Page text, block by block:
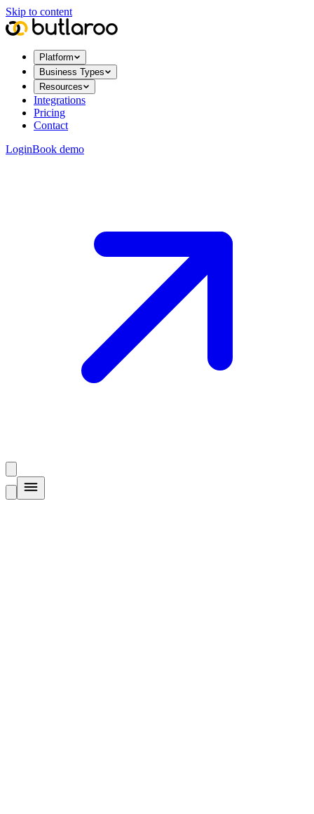
Skip to content
Platform
Business Types
Resources
Integrations
Pricing
Contact
LoginBook demo